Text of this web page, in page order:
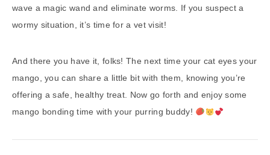
wave a magic wand and eliminate worms. If you suspect a
wormy situation, it’s time for a vet visit!
And there you have it, folks! The next time your cat eyes your
mango, you can share a little bit with them, knowing you’re
offering a safe, healthy treat. Now go forth and enjoy some
mango bonding time with your purring buddy!